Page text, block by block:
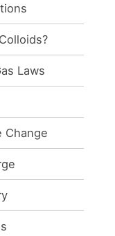
Laws
Change